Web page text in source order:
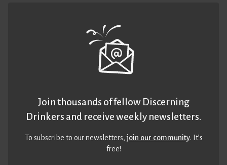
Join thousands of fellow Discerning
Drinkers and receive weekly newsletters.
To subscribe to our newsletters,join our community. It’s
free!